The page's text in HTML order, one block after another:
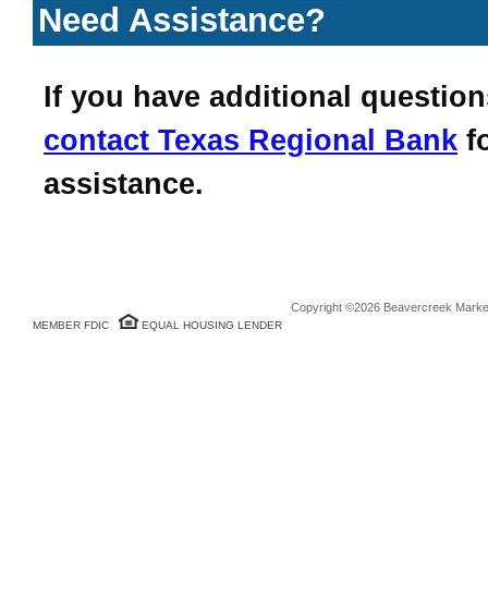
Need Assistance?
If you have additional
contact Texas Regional Bank
assistance.
MEMBER FDIC EQUAL HOUSING LENDER
Copyright ©2026 Beavercreek